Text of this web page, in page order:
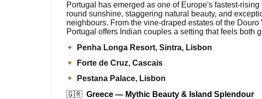
Portugal has emerged as one of Europe's fastest-
round sunshine, staggering natural beauty, and
neighbours. From the vine-draped estates of the
Portugal offers Indian couples a setting that feels both
✦
Penha Longa Resort, Sintra, Lisbon
✦
Forte de Cruz, Cascais
✦
Pestana Palace, Lisbon
🇬🇷 Greece — Mythic Beauty & Island Splendour